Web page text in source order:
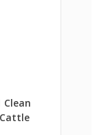
Clean